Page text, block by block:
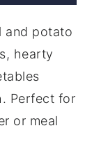
and potato
hearty
Perfect for
or meal